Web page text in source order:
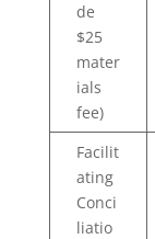
de
$25
mater
ials
fee)
Facilit
ating
Conci
liatio